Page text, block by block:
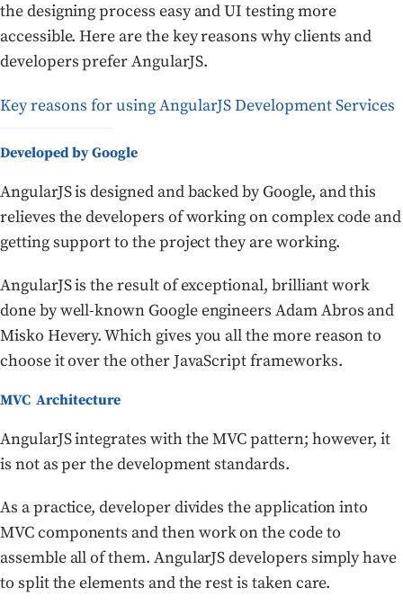
the designing process easy and UI testing more
accessible. Here are the key reasons why clients and
developers prefer AngularJS.
Key reasons for using AngularJS Development Services
Developed by Google
AngularJS is designed and backed by Google, and this
relieves the developers of working on complex code and
getting support to the project they are working.
AngularJS is the result of exceptional, brilliant work
done by well-known Google engineers Adam Abros and
Misko Hevery. Which gives you all the more reason to
choose it over the other JavaScript frameworks.
MVC Architecture
AngularJS integrates with the MVC pattern; however, it
is not as per the development standards.
As a practice, developer divides the application into
MVC components and then work on the code to
assemble all of them. AngularJS developers simply have
to split the elements and the rest is taken care.